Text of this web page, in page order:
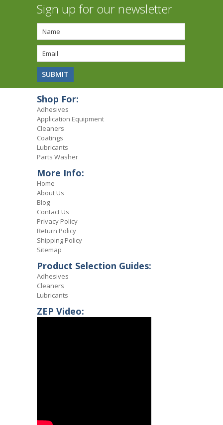
Sign up for our newsletter
Shop For:
Adhesives
Application Equipment
Cleaners
Coatings
Lubricants
Parts Washer
More Info:
Home
About Us
Blog
Contact Us
Privacy Policy
Return Policy
Shipping Policy
Sitemap
Product Selection Guides:
Adhesives
Cleaners
Lubricants
ZEP Video: